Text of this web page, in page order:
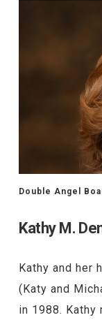
Double Angel
Kathy M.
Kathy and her
(Katy and
in 1988. Kathy